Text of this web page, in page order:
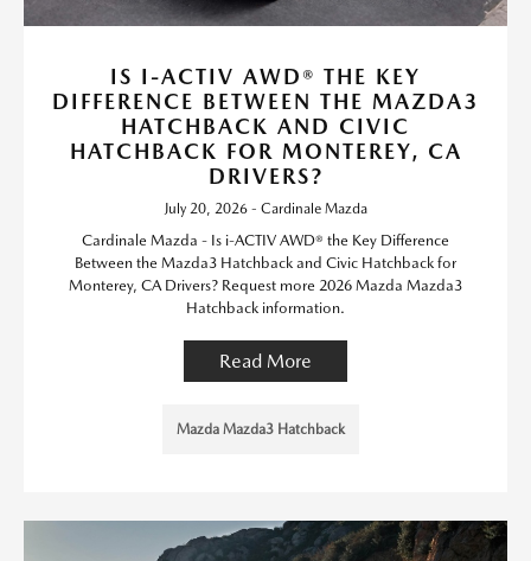
IS I-ACTIV AWD® THE KEY
DIFFERENCE BETWEEN THE MAZDA3
HATCHBACK AND CIVIC
HATCHBACK FOR MONTEREY, CA
DRIVERS?
July 20, 2026 - Cardinale Mazda
Cardinale Mazda - Is i-ACTIV AWD® the Key Difference
Between the Mazda3 Hatchback and Civic Hatchback for
Monterey, CA Drivers? Request more 2026 Mazda Mazda3
Hatchback information.
Read More
Mazda Mazda3 Hatchback